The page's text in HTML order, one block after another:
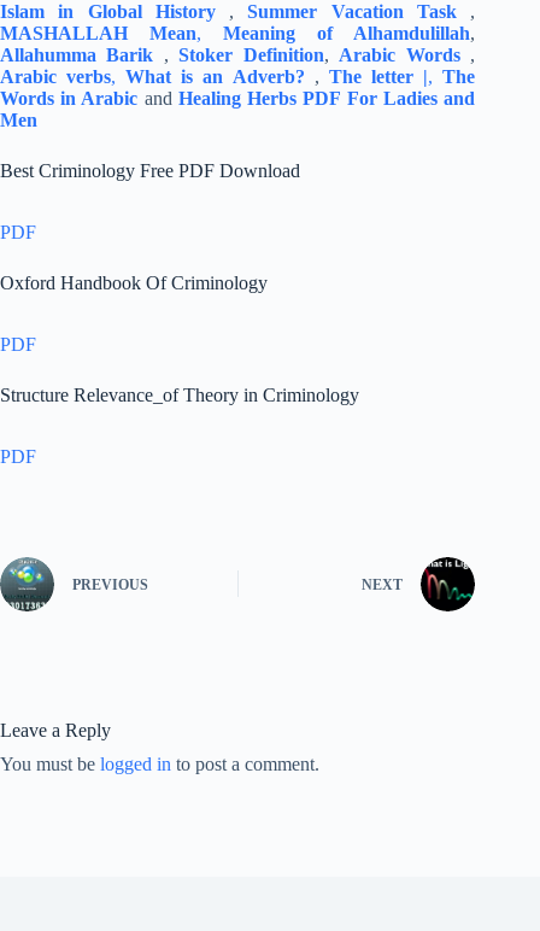
Islam in Global History ,Summer Vacation Task ,
MASHALLAH Mean, Meaning of Alhamdulillah,
Allahumma Barik ,Stoker Definition, Arabic Words ,
Arabic verbs, What is an Adverb? , The letter |,The
Words in Arabic and Healing Herbs PDF For Ladies and
Men
Best Criminology Free PDF Download
PDF
Oxford Handbook Of Criminology
PDF
Structure Relevance_of Theory in Criminology
PDF
PREVIOUS NEXT
Leave a Reply
You must be logged in to post a comment.